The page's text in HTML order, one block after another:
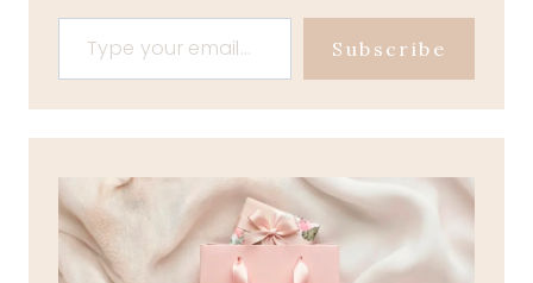
Type your email…
Subscribe